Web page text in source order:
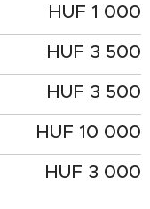
HUF 1 000
HUF 3 500
HUF 3 500
HUF 10 000
HUF 3 000